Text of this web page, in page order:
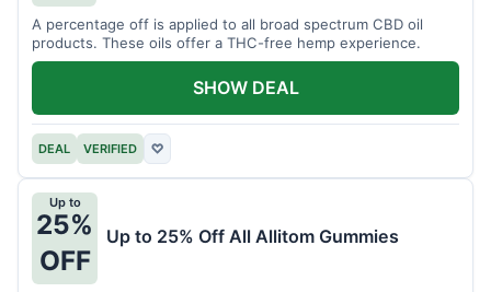
A percentage off is applied to all broad spectrum CBD oil
products. These oils offer a THC-free hemp experience.
DEAL VERIFIED ♡
SHOW DEAL
Up to
25%
OFF
Up to 25% Off All Allitom Gummies